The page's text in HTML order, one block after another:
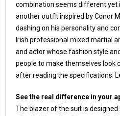
combination seems different yet
another outfit inspired by Conor
dashing on his personality and
Irish professional mixed martial
and actor whose fashion style
people to make themselves look
after reading the specifications.
See the real difference in your
The blazer of the suit is